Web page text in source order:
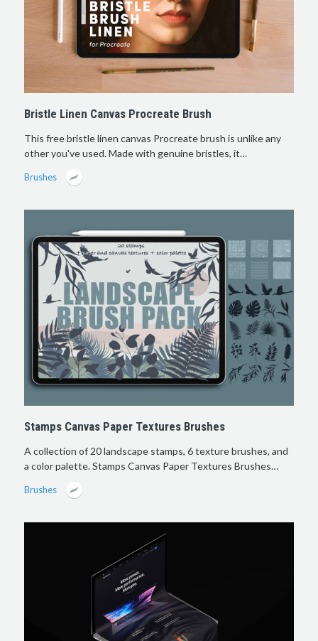
Bristle Linen Canvas Procreate Brush
This free bristle linen canvas Procreate brush is unlike any
other you've used. Made with genuine bristles, it…
Brushes
Stamps Canvas Paper Textures Brushes
A collection of 20 landscape stamps, 6 texture brushes, and
a color palette. Stamps Canvas Paper Textures Brushes…
Brushes